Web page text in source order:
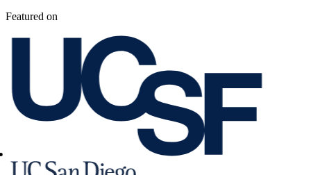
Featured on